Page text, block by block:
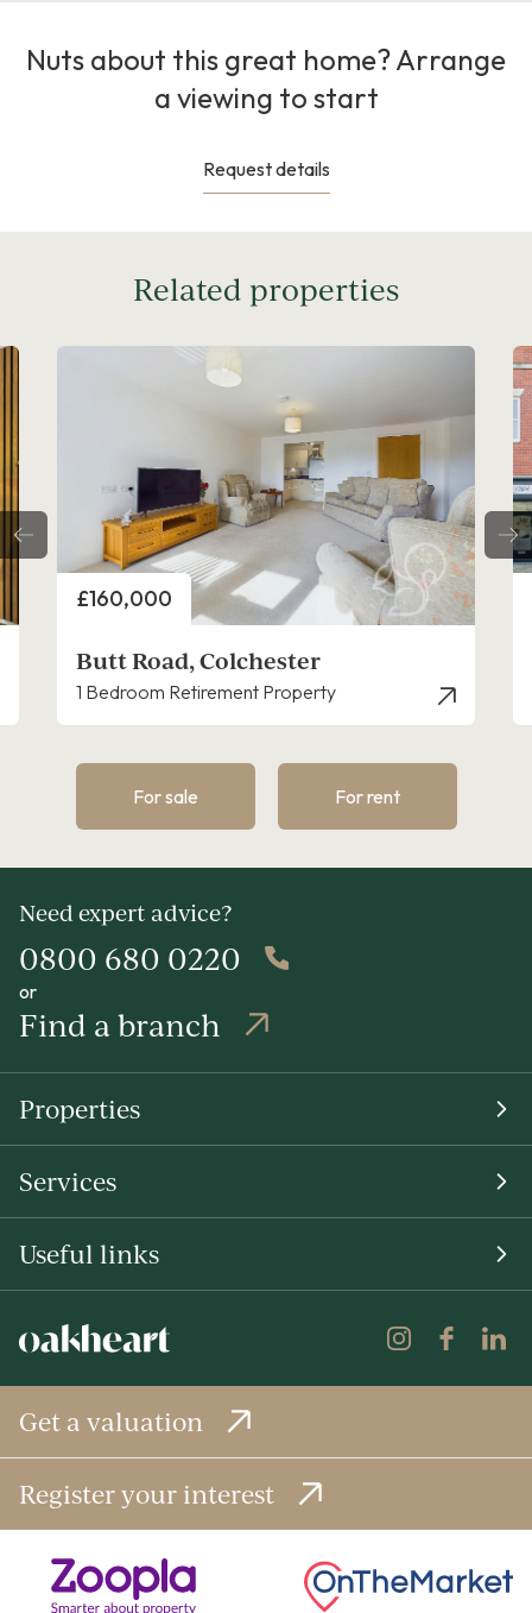
Nuts about this great home? Arrange
a viewing to start
Request details
Related properties
Price
£160,000
Butt Road, Colchester
1 Bedroom Retirement Property
For sale For rent
Need expert advice?
0800 680 0220
or
Find a branch
Properties
Services
Useful links
Get a valuation
Register your interest